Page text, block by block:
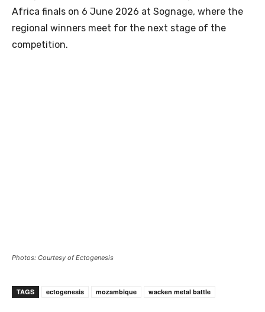
Africa finals on 6 June 2026 at Sognage, where the
regional winners meet for the next stage of the
competition.
Photos: Courtesy of Ectogenesis
TAGS ectogenesis mozambique wacken metal battle